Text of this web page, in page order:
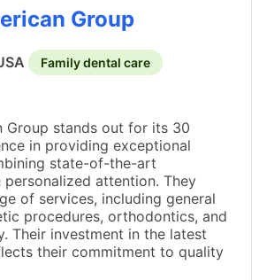
Group
Family dental care
Group stands out for its 30
in providing exceptional
state-of-the-art
attention. They
of services, including general
procedures, orthodontics, and
Their investment in the latest
their commitment to quality